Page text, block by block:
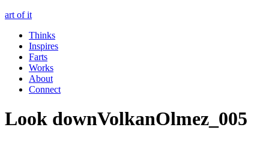
art of it
Thinks
Inspires
Farts
Works
About
Connect
Look downVolkanOlmez_005